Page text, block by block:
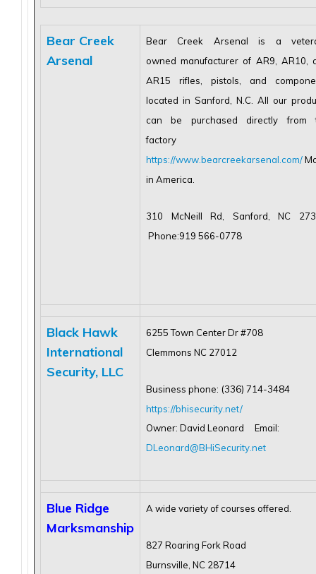
Bear Creek
Arsenal
Bear Creek Arsenal is a
owned manufacturer of AR9, AR10,
AR15 rifles, pistols, and
located in Sanford, N.C. All our
can be purchased directly from
factory
https://www.bearcreekarsenal.com/
in America.
310 McNeill Rd, Sanford, NC
Phone:919 566-0778
Black Hawk
International
Security, LLC
6255 Town Center Dr #708
Clemmons NC 27012
Business phone: (336) 714-3484
https://bhisecurity.net/
Owner: David Leonard Email:
DLeonard@BHiSecurity.net
Blue Ridge
Marksmanship
A wide variety of courses offered.
827 Roaring Fork Road
Burnsville, NC 28714